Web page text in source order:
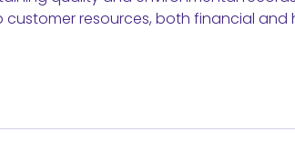
resources, both financial and